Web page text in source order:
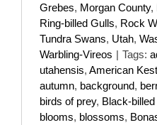
Grebes, Morgan County,
Ring-billed Gulls, Rock
Tundra Swans, Utah,
Warbling-Vireos | Tags:
utahensis, American
autumn, background,
birds of prey, Black-
blooms, blossoms,